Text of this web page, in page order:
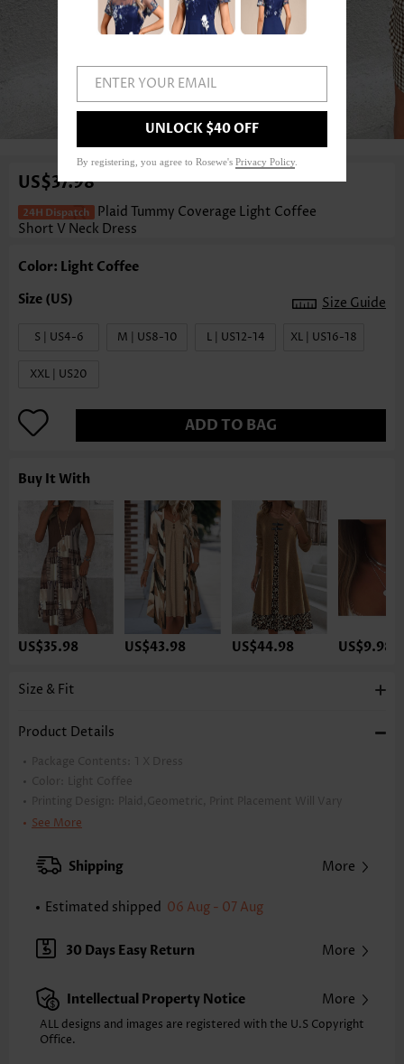
1 /3
US$37.98
Plaid Tummy Coverage Light Coffee
Short V Neck Dress
Color: Light Coffee
Size Guide
S | US4-6 M | US8-10 L | US12-14 XL | US16-18
XXL | US20
ADD TO BAG
Buy It With
US$35.98 US$43.98 US$44.98 US$9.98
Size & Fit
Product Details
Package Contents: 1 X Dress
Color:
Light Coffee
Printing Design:
Plaid,Geometric, Print Placement Will Vary
Clothing Length:
XXS
XS S
Note: The inaccuracy is between 1 and 1.5 inches due to manually
Sleeve's Length:
Short Sleeve
Neckline:
V Neck
Placket Style: Pull On/Pullover
Style:
Vacation
Occasion:
See More
Shipping More
Estimated shipped 06 Aug - 07 Aug
30 Days Easy Return More
Intellectual Property Notice More
ALL designs and images are registered with the U.S Copyright
Office.
ENTER YOUR EMAIL
UNLOCK $40 OFF
By registering, you agree to Rosewe's Privacy Policy